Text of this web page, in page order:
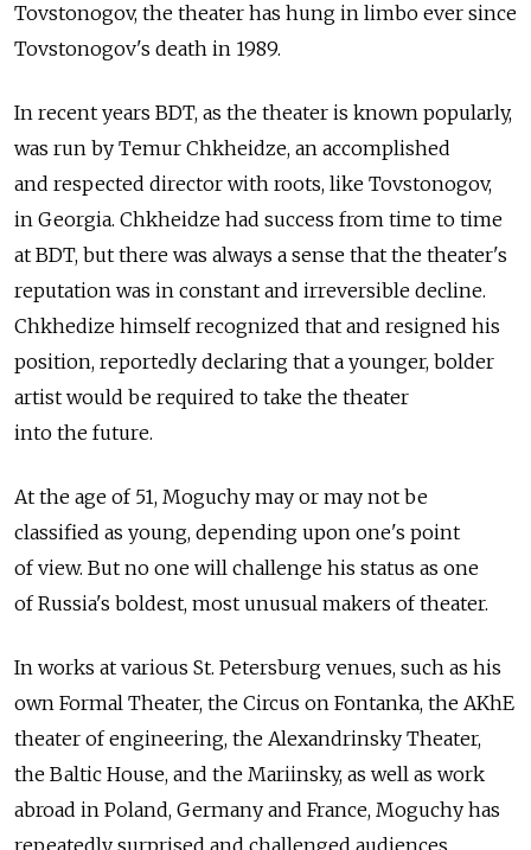
Tovstonogov, the theater has hung in limbo ever since
Tovstonogov's death in 1989.
In recent years BDT, as the theater is known popularly,
was run by Temur Chkheidze, an accomplished
and respected director with roots, like Tovstonogov,
in Georgia. Chkheidze had success from time to time
at BDT, but there was always a sense that the theater's
reputation was in constant and irreversible decline.
Chkhedize himself recognized that and resigned his
position, reportedly declaring that a younger, bolder
artist would be required to take the theater
into the future.
At the age of 51, Moguchy may or may not be
classified as young, depending upon one's point
of view. But no one will challenge his status as one
of Russia's boldest, most unusual makers of theater.
In works at various St. Petersburg venues, such as his
own Formal Theater, the Circus on Fontanka, the AKhE
theater of engineering, the Alexandrinsky Theater,
the Baltic House, and the Mariinsky, as well as work
abroad in Poland, Germany and France, Moguchy has